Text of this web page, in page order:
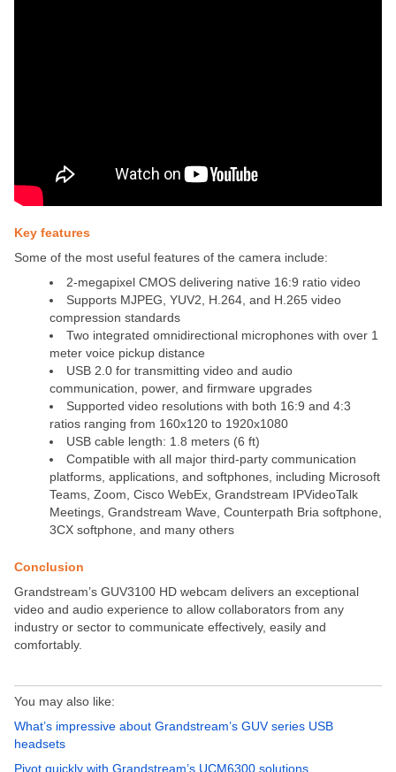
Key features
Some of the most useful features of the camera include:
2-megapixel CMOS delivering native 16:9 ratio video
Supports MJPEG, YUV2, H.264, and H.265 video
compression standards
Two integrated omnidirectional microphones with over 1
meter voice pickup distance
USB 2.0 for transmitting video and audio
communication, power, and firmware upgrades
Supported video resolutions with both 16:9 and 4:3
ratios ranging from 160x120 to 1920x1080
USB cable length: 1.8 meters (6 ft)
Compatible with all major third-party communication
platforms, applications, and softphones, including Microsoft
Teams, Zoom, Cisco WebEx, Grandstream IPVideoTalk
Meetings, Grandstream Wave, Counterpath Bria softphone,
3CX softphone, and many others
Conclusion
Grandstream’s GUV3100 HD webcam delivers an exceptional
video and audio experience to allow collaborators from any
industry or sector to communicate effectively, easily and
comfortably.
You may also like:
What’s impressive about Grandstream’s GUV series USB
headsets
Pivot quickly with Grandstream’s UCM6300 solutions